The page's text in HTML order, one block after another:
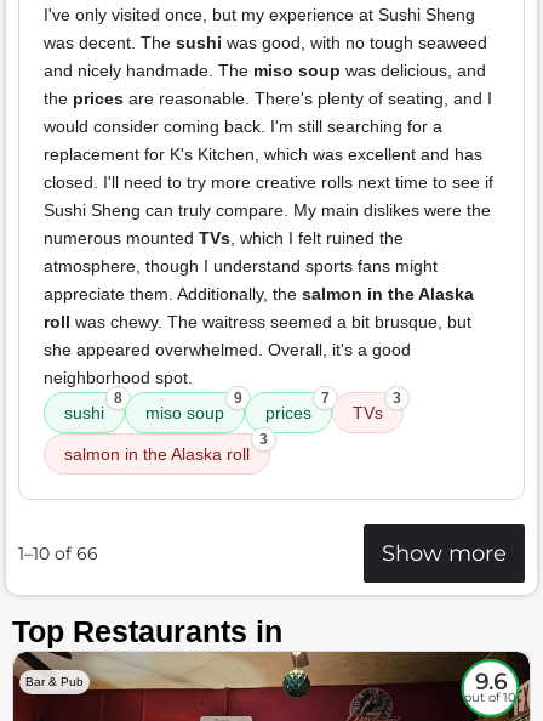
I've only visited once, but my experience at Sushi Sheng
was decent. The sushi was good, with no tough seaweed
and nicely handmade. The miso soup was delicious, and
the prices are reasonable. There's plenty of seating, and I
would consider coming back. I'm still searching for a
replacement for K's Kitchen, which was excellent and has
closed. I'll need to try more creative rolls next time to see if
Sushi Sheng can truly compare. My main dislikes were the
numerous mounted TVs, which I felt ruined the
atmosphere, though I understand sports fans might
appreciate them. Additionally, the salmon in the Alaska
roll was chewy. The waitress seemed a bit brusque, but
she appeared overwhelmed. Overall, it's a good
neighborhood spot.
sushi
8
miso soup
9
prices
7
TVs
3
salmon in the Alaska roll
3
1–10 of 66 Show more
Top Restaurants in
Bar & Pub 9.6
out of 10